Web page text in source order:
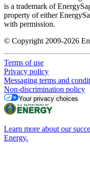
is a trademark of
property of either
with permission.
© Copyright 2009-2026
Terms of use
Privacy policy
Messaging terms and
Non-discrimination policy
Your privacy choices
Learn more about our
Energy.